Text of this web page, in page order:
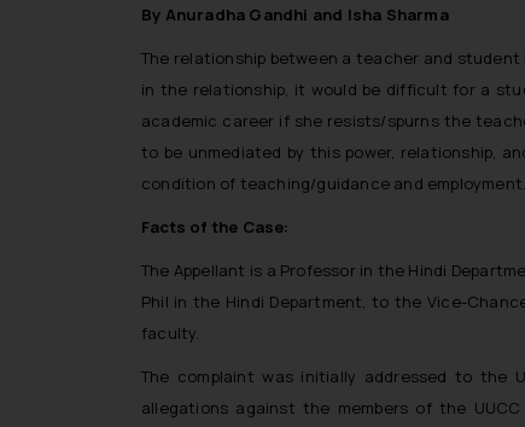
By Anuradha Gandhi and Isha Sharma
The relationship between a teacher and
in the relationship, it would be difficult for a
academic career if she resists/spurns the
to be unmediated by this power, relationship,
condition of teaching/guidance and
Facts of the Case:
The Appellant is a Professor in the Hindi
Phil in the Hindi Department, to the Vice-
faculty.
The complaint was initially addressed to the
allegations against the members of the